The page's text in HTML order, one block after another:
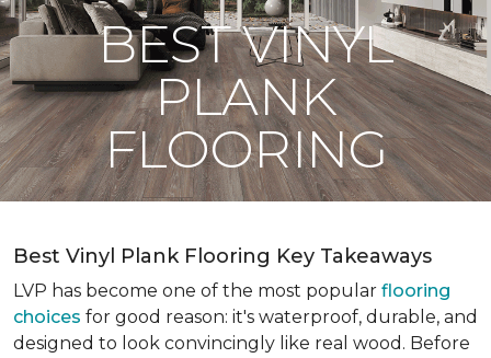
BEST VINYL
PLANK
FLOORING
Best Vinyl Plank Flooring Key Takeaways
LVP has become one of the most popular flooring
choices for good reason: it's waterproof, durable, and
designed to look convincingly like real wood. Before